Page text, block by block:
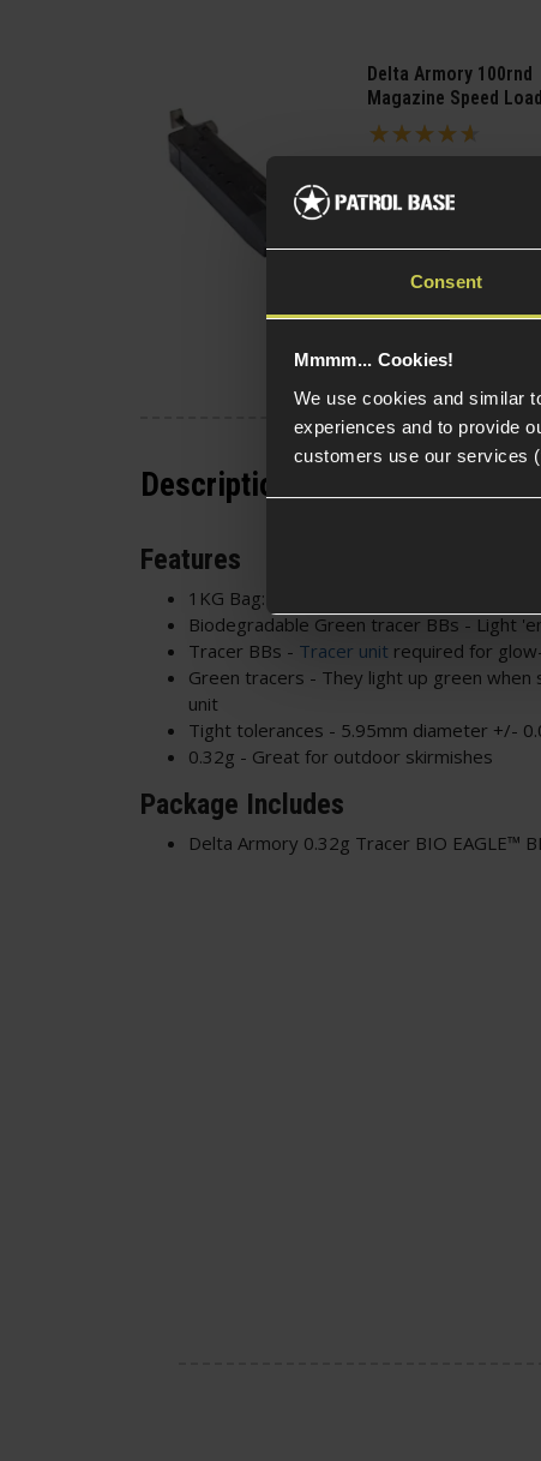
Consent
Mmmm... Cookies!
We use cookies and similar
experiences and to provide
customers use our services
Delta Armory 100rnd
Magazine Speed
£6.99
Quick view(Variants
available)
Description
Features
1KG Bag: 3120 BBs approx.
Biodegradable Green tracer BBs - Light
Tracer BBs - Tracer unit required for
Green tracers - They light up green when
unit
Tight tolerances - 5.95mm diameter +/-
0.32g - Great for outdoor skirmishes
Package Includes
Delta Armory 0.32g Tracer BIO EAGLE™